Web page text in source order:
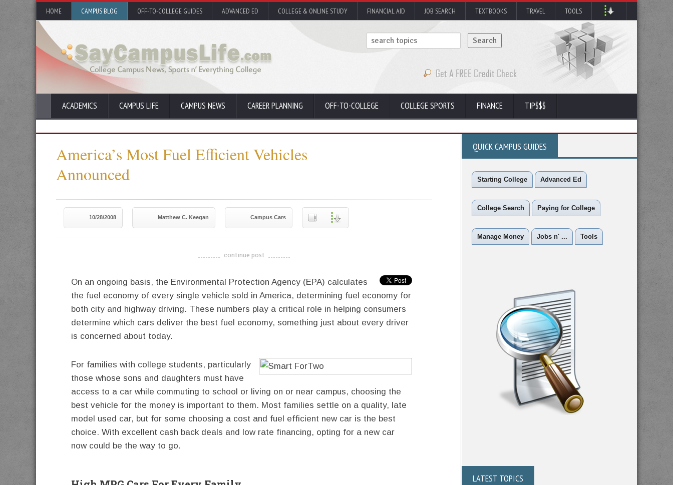
HOME CAMPUS BLOG OFF-TO-COLLEGE GUIDES ADVANCED ED COLLEGE & ONLINE STUDY FINANCIAL AID JOB SEARCH TEXTBOOKS TRAVEL TOOLS
ACADEMICS CAMPUS LIFE CAMPUS NEWS CAREER PLANNING OFF-TO-COLLEGE COLLEGE SPORTS FINANCE TIP$$$
America’s Most Fuel Efficient Vehicles
Announced
10/28/2008 Matthew C. Keegan Campus Cars
-------------------------------------
continue post
On an ongoing basis, the Environmental Protection Agency (EPA) calculates
the fuel economy of every single vehicle sold in America, determining fuel economy for
both city and highway driving. These numbers play a critical role in helping consumers
determine which cars deliver the best fuel economy, something just about every driver
is concerned about today.
For families with college students, particularly
those whose sons and daughters must have
access to a car while commuting to school or living on or near campus, choosing the
best vehicle for the money is important to them. Most families settle on a quality, late
model used car, but for some choosing a cost and fuel efficient new car is the best
choice. With excellent cash back deals and low rate financing, opting for a new car
now could be the way to go.
QUICK CAMPUS GUIDES
Starting College Advanced Ed
College Search Paying for College
Manage Money Jobs n' ... Tools
LATEST TOPICS